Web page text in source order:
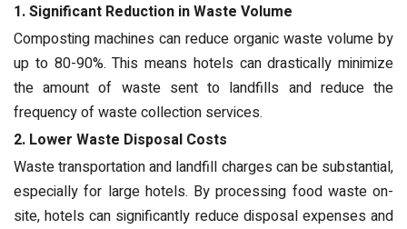
1. Significant Reduction in Waste Volume
Composting machines can reduce organic waste volume by
up to 80-90%. This means hotels can drastically minimize
the amount of waste sent to landfills and reduce the
frequency of waste collection services.
2. Lower Waste Disposal Costs
Waste transportation and landfill charges can be substantial,
especially for large hotels. By processing food waste on-
site, hotels can significantly reduce disposal expenses and